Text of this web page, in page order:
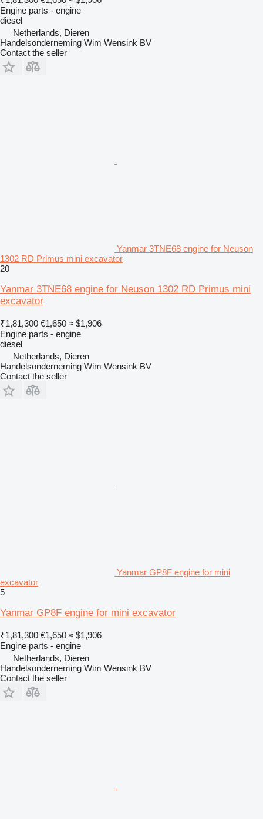
Engine parts - engine
diesel
Netherlands, Dieren
Handelsonderneming Wim Wensink BV
Contact the seller
Yanmar 3TNE68 engine for Neuson
1302 RD Primus mini excavator
20
Yanmar 3TNE68 engine for Neuson 1302 RD Primus mini
excavator
₹1,81,300 €1,650 ≈ $1,906
Engine parts - engine
diesel
Netherlands, Dieren
Handelsonderneming Wim Wensink BV
Contact the seller
Yanmar GP8F engine for mini
excavator
5
Yanmar GP8F engine for mini excavator
₹1,81,300 €1,650 ≈ $1,906
Engine parts - engine
Netherlands, Dieren
Handelsonderneming Wim Wensink BV
Contact the seller